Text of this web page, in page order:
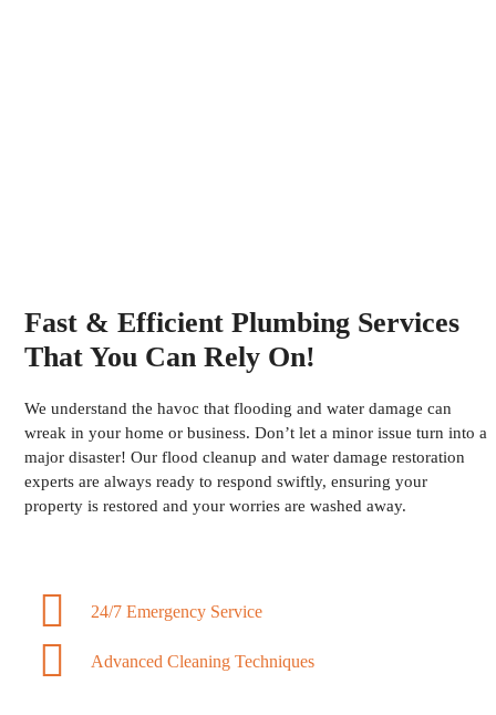
Fast & Efficient Plumbing Services
That You Can Rely On!
We understand the havoc that flooding and water damage can
wreak in your home or business. Don’t let a minor issue turn into a
major disaster! Our flood cleanup and water damage restoration
experts are always ready to respond swiftly, ensuring your
property is restored and your worries are washed away.
24/7 Emergency Service
Advanced Cleaning Techniques